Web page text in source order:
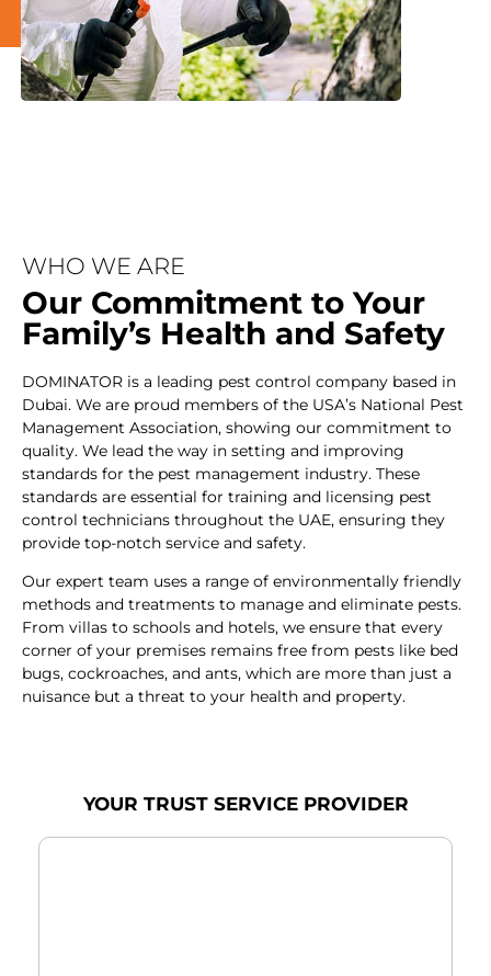
WHO WE ARE
Our Commitment to Your
Family’s Health and Safety
DOMINATOR is a leading pest control company based in
Dubai. We are proud members of the USA’s National Pest
Management Association, showing our commitment to
quality. We lead the way in setting and improving
standards for the pest management industry. These
standards are essential for training and licensing pest
control technicians throughout the UAE, ensuring they
provide top-notch service and safety.
Our expert team uses a range of environmentally friendly
methods and treatments to manage and eliminate pests.
From villas to schools and hotels, we ensure that every
corner of your premises remains free from pests like bed
bugs, cockroaches, and ants, which are more than just a
nuisance but a threat to your health and property.
YOUR TRUST SERVICE PROVIDER